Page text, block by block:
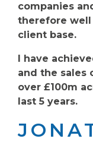
companies
therefore well
client base.
I have
and the sales
over £100m
last 5 years.